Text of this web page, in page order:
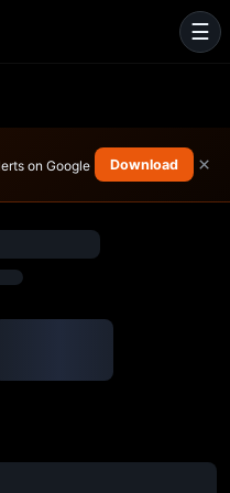
on Google
Download ×
☰